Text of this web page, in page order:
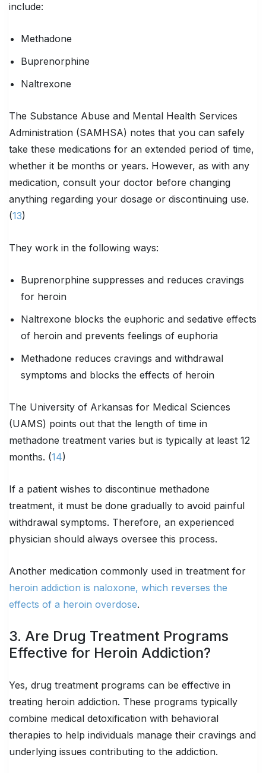
include:
Methadone
Buprenorphine
Naltrexone
The Substance Abuse and Mental Health Services
Administration (SAMHSA) notes that you can safely
take these medications for an extended period of time,
whether it be months or years. However, as with any
medication, consult your doctor before changing
anything regarding your dosage or discontinuing use.
(13)
They work in the following ways:
Buprenorphine suppresses and reduces cravings
for heroin
Naltrexone blocks the euphoric and sedative effects
of heroin and prevents feelings of euphoria
Methadone reduces cravings and withdrawal
symptoms and blocks the effects of heroin
The University of Arkansas for Medical Sciences
(UAMS) points out that the length of time in
methadone treatment varies but is typically at least 12
months. (14)
If a patient wishes to discontinue methadone
treatment, it must be done gradually to avoid painful
withdrawal symptoms. Therefore, an experienced
physician should always oversee this process.
Another medication commonly used in treatment for
heroin addiction is naloxone, which reverses the
effects of a heroin overdose.
3. Are Drug Treatment Programs
Effective for Heroin Addiction?
Yes, drug treatment programs can be effective in
treating heroin addiction. These programs typically
combine medical detoxification with behavioral
therapies to help individuals manage their cravings and
underlying issues contributing to the addiction.